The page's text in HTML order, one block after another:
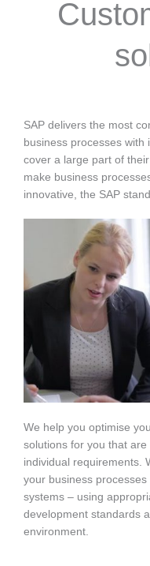
SAP delivers the most
business processes with
cover a large part of
make business
innovative, the SAP
We help you optimise
solutions for you that
individual requirements.
your business
systems – using
development standards
environment.